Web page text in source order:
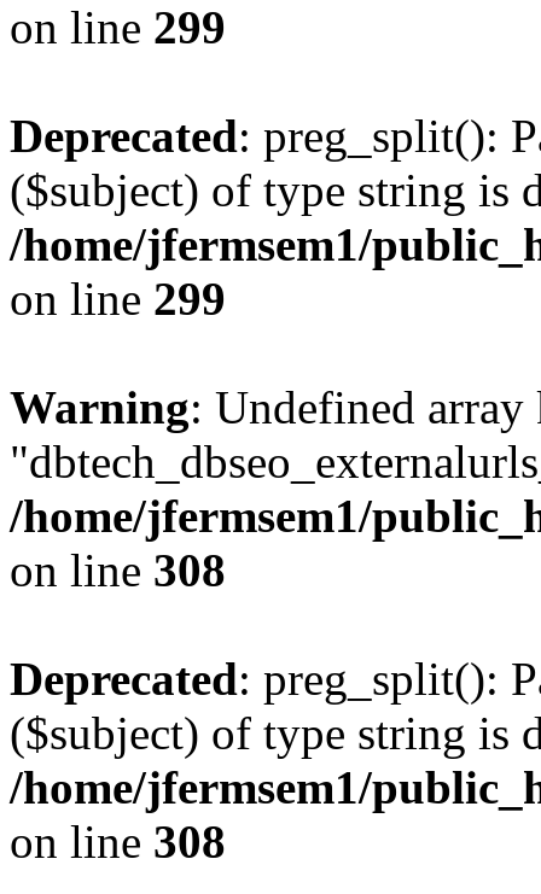
on line 299
Deprecated: preg_split():
($subject) of type string is
/home/jfermsem1/
on line 299
Warning: Undefined array
/home/jfermsem1/
on line 308
Deprecated: preg_split():
($subject) of type string is
/home/jfermsem1/
on line 308